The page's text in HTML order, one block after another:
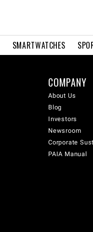
SMARTWATCHES
COMPANY
About Us
Blog
Investors
Newsroom
Corporate
PAIA Manual